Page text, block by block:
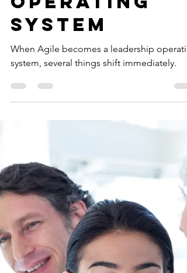
Agile as a
leadership
operating
system
When Agile becomes a leadership
system, several things shift immediately.